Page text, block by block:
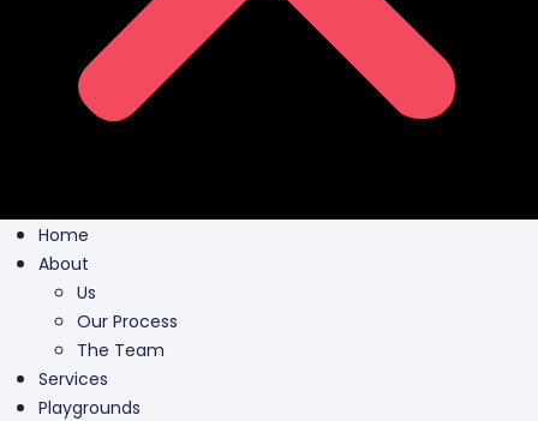
Home
About
Us
Our Process
The Team
Services
Playgrounds